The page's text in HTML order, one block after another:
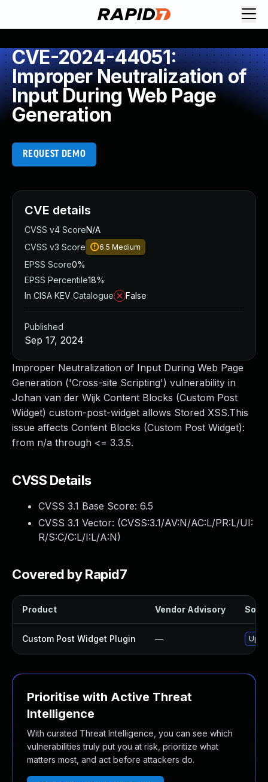
CVE-2024-44051:
Improper Neutralization of
Input During Web Page
Generation
REQUEST DEMO
Improper Neutralization of Input During Web Page
Generation ('Cross-site Scripting') vulnerability in
Johan van der Wijk Content Blocks (Custom Post
Widget) custom-post-widget allows Stored XSS.This
issue affects Content Blocks (Custom Post Widget):
from n/a through <= 3.3.5.
CVSS Details
CVSS 3.1 Base Score: 6.5
CVSS 3.1 Vector: (CVSS:3.1/AV:N/AC:L/PR:L/UI:
R/S:C/C:L/I:L/A:N)
Covered by Rapid7
Product Vendor Advisory
Custom Post Widget Plugin —
Prioritise with Active Threat
Intelligence
With curated Threat Intelligence, you can see which
vulnerabilities truly put you at risk, prioritize what
matters most, and act before attackers do.
CVE details
CVSS v4 ScoreN/A
CVSS v3 Score
6.5 Medium
EPSS Score0%
EPSS Percentile18%
In CISA KEV Catalogue
False
Published
Sep 17, 2024